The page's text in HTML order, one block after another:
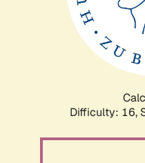
Difficulty: 16,